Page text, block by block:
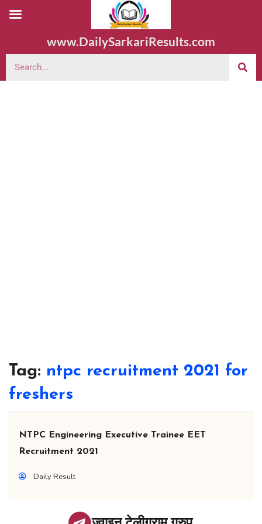
www.DailySarkariResults.com
Tag: ntpc recruitment 2021 for
freshers
NTPC Engineering Executive Trainee EET
Recruitment 2021
Daily Result